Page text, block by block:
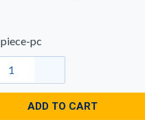
piece-pc
ADD TO CART